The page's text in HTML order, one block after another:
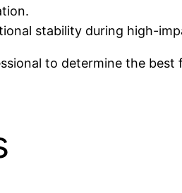
stability during high-
to determine the